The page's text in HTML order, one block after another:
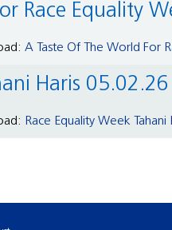
Race Equality
A Taste Of The World For
Haris
Race Equality Week